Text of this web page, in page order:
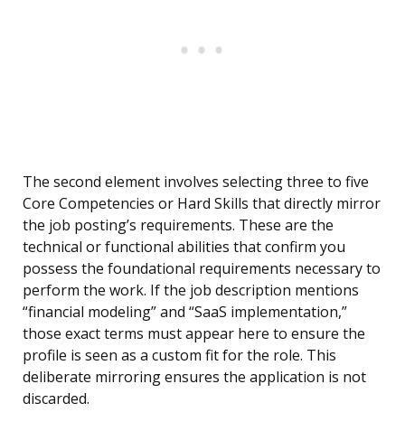
The second element involves selecting three to five
Core Competencies or Hard Skills that directly mirror
the job posting’s requirements. These are the
technical or functional abilities that confirm you
possess the foundational requirements necessary to
perform the work. If the job description mentions
“financial modeling” and “SaaS implementation,”
those exact terms must appear here to ensure the
profile is seen as a custom fit for the role. This
deliberate mirroring ensures the application is not
discarded.